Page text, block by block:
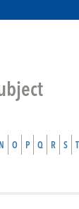
N O P Q R S T